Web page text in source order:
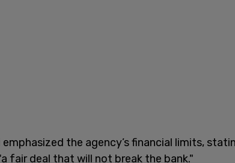
emphasized the agency’s financial limits,
fair deal that will not break the bank."